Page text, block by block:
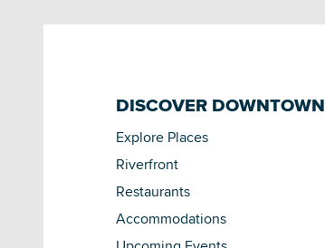
DISCOVER DOWNTOWN
Explore Places
Riverfront
Restaurants
Accommodations